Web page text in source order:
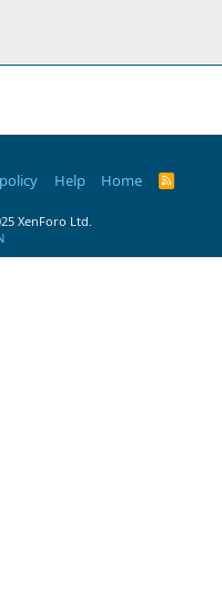
Help Home
R
XenForo Ltd.